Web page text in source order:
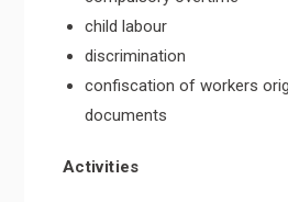
child labour
discrimination
confiscation of workers
documents
Activities